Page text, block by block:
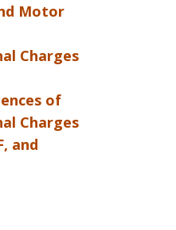
Motor
Charges
of
Charges
and